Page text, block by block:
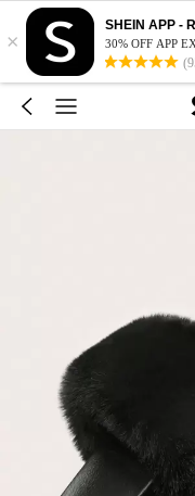
×
SHEIN APP -
30% OFF APP